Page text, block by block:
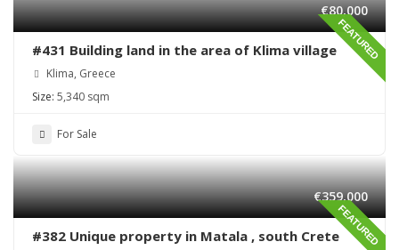
FEATURED
€80,000
#431 Building land in the area of Klima village
Klima, Greece
Size: 5,340 sqm
For Sale
FEATURED
€359,000
#382 Unique property in Matala , south Crete